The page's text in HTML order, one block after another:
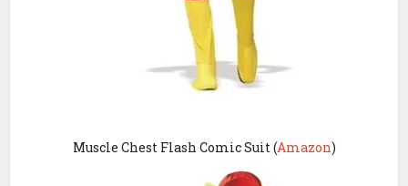
Muscle Chest Flash Comic Suit (Amazon)